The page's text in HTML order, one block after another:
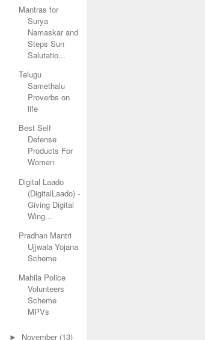
Mantras for
Surya
Namaskar and
Steps Sun
Salutatio...
Telugu
Samethalu
Proverbs on
life
Best Self
Defense
Products For
Women
Digital Laado
(DigitalLaado) -
Giving Digital
Wing...
Pradhan Mantri
Ujjwala Yojana
Scheme
Mahila Police
Volunteers
Scheme
MPVs
► November (13)